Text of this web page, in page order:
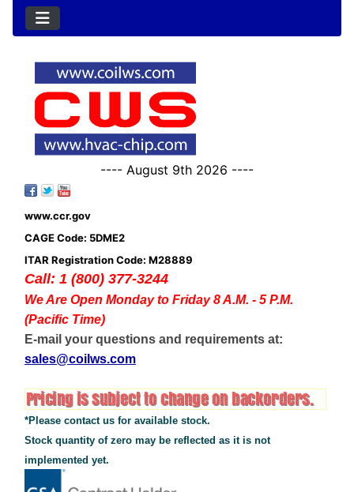
---- August 9th 2026 ----
www.ccr.gov
CAGE Code: 5DME2
ITAR Registration Code: M28889
Call: 1 (800) 377-3244
We Are Open Monday to Friday 8 A.M. - 5 P.M.
(Pacific Time)
E-mail your questions and requirements at:
sales@coilws.com
*Please contact us for available stock.
Stock quantity of zero may be reflected as it is not
implemented yet.